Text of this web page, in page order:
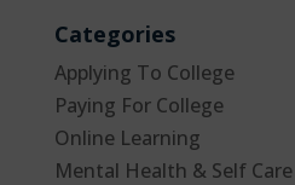
Categories
Applying To College
Paying For College
Online Learning
Mental Health & Self Care